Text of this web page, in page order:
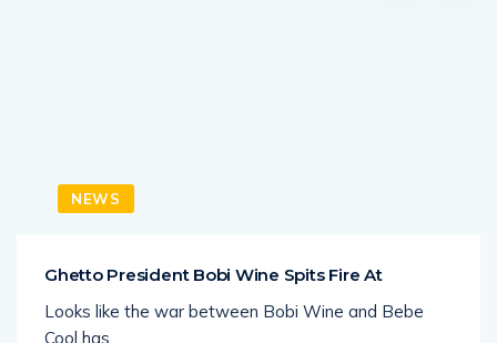
NEWS
Ghetto President Bobi Wine Spits Fire At
Looks like the war between Bobi Wine and Bebe
Cool has